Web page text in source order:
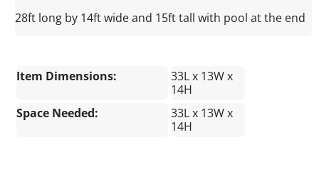
28ft long by 14ft wide and 15ft tall with pool at the end
Item Dimensions:
33L x 13W x
14H
Space Needed:
33L x 13W x
14H